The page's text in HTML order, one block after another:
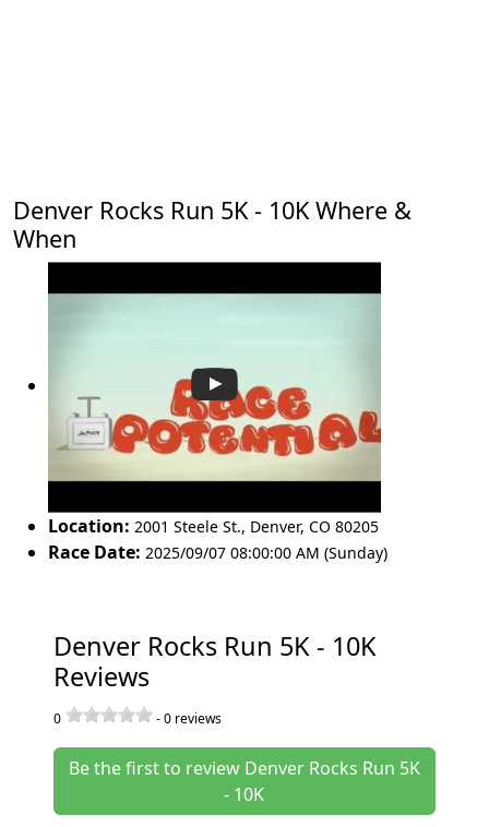
Denver Rocks Run 5K - 10K Where &
When
Location: 2001 Steele St., Denver, CO 80205
Race Date: 2025/09/07 08:00:00 AM (Sunday)
Denver Rocks Run 5K - 10K
Reviews
0 -0 reviews
Be the first to review Denver Rocks Run 5K
- 10K